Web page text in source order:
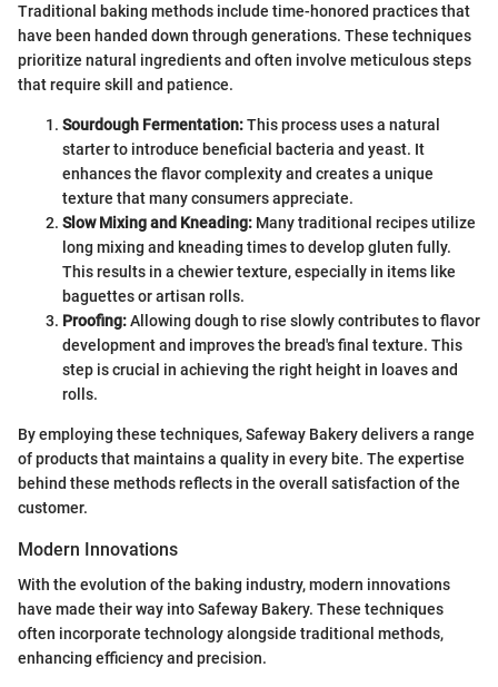
Traditional baking methods include time-honored practices that
have been handed down through generations. These techniques
prioritize natural ingredients and often involve meticulous steps
that require skill and patience.
Sourdough Fermentation:This process uses a natural
starter to introduce beneficial bacteria and yeast. It
enhances the flavor complexity and creates a unique
texture that many consumers appreciate.
Slow Mixing and Kneading: Many traditional recipes utilize
long mixing and kneading times to develop gluten fully.
This results in a chewier texture, especially in items like
baguettes or artisan rolls.
Proofing:Allowing dough to rise slowly contributes to flavor
development and improves the bread's final texture. This
step is crucial in achieving the right height in loaves and
rolls.
By employing these techniques, Safeway Bakery delivers a range
of products that maintains a quality in every bite. The expertise
behind these methods reflects in the overall satisfaction of the
customer.
Modern Innovations
With the evolution of the baking industry, modern innovations
have made their way into Safeway Bakery. These techniques
often incorporate technology alongside traditional methods,
enhancing efficiency and precision.